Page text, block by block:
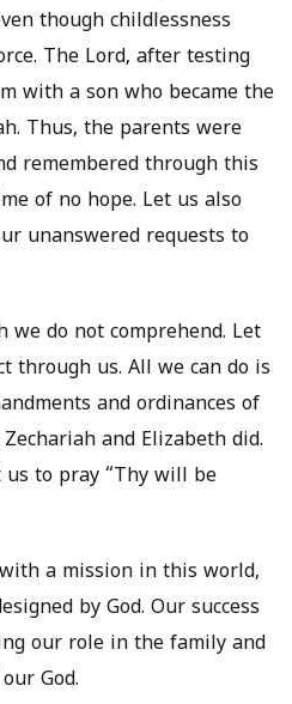
though childlessness
The Lord, after testing
with a son who became the
Thus, the parents were
remembered through this
of no hope. Let us also
unanswered requests to
we do not comprehend. Let
through us. All we can do is
and ordinances of
and Elizabeth did.
us to pray “Thy will be
a mission in this world,
by God. Our success
our role in the family and
God.